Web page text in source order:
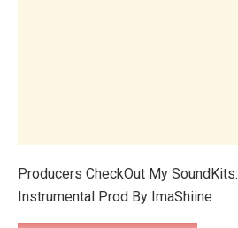
Producers CheckOut My SoundKits:
Instrumental Prod By ImaShiine